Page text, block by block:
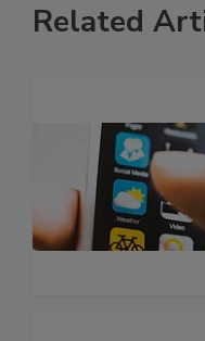
Related